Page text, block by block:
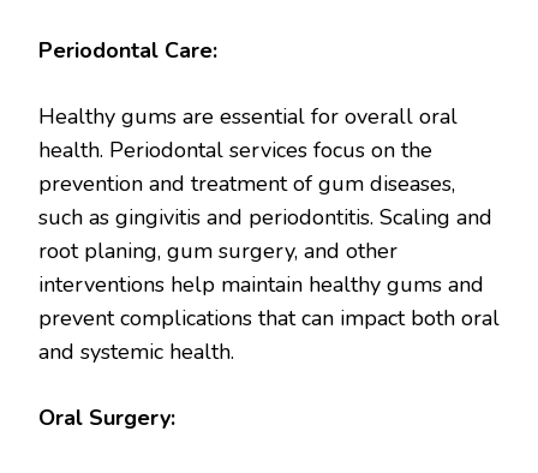
Periodontal Care:
Healthy gums are essential for overall oral
health. Periodontal services focus on the
prevention and treatment of gum diseases,
such as gingivitis and periodontitis. Scaling and
root planing, gum surgery, and other
interventions help maintain healthy gums and
prevent complications that can impact both oral
and systemic health.
Oral Surgery: